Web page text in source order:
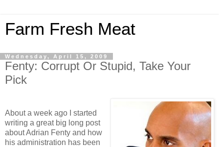
Farm Fresh Meat
Wednesday, April 15, 2009
Fenty: Corrupt Or Stupid, Take Your
Pick
About a week ago I started
writing a great big long post
about Adrian Fenty and how
his administration has been